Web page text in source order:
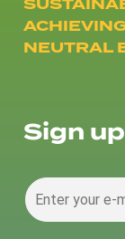
NEUTRAL
Sign